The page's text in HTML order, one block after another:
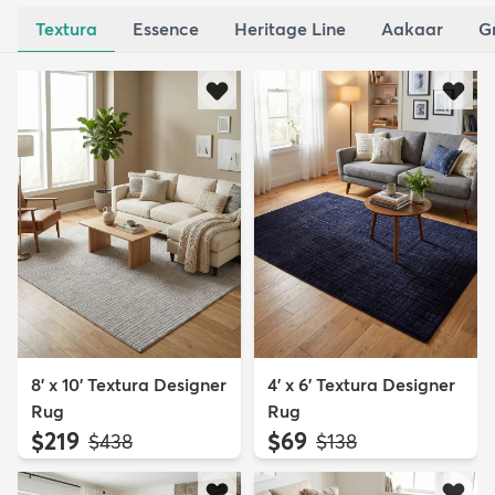
Textura Essence Heritage Line Aakaar
8' x 10' Textura Designer
Rug
$219 MSRP:
$438
4' x 6' Textura Designer
Rug
$69 MSRP:
$138